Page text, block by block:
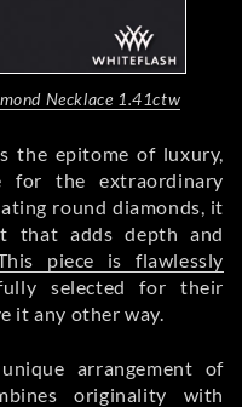
Necklace 1.41ctw
the epitome of luxury,
for the extraordinary
round diamonds, it
that adds depth and
piece is flawlessly
selected for their
it any other way.
arrangement of
originality with